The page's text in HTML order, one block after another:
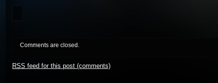
Comments are closed.
RSS feed for this post (comments)